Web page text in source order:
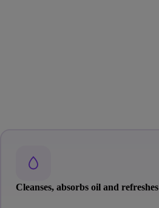
Cleanses, absorbs oil and refreshes